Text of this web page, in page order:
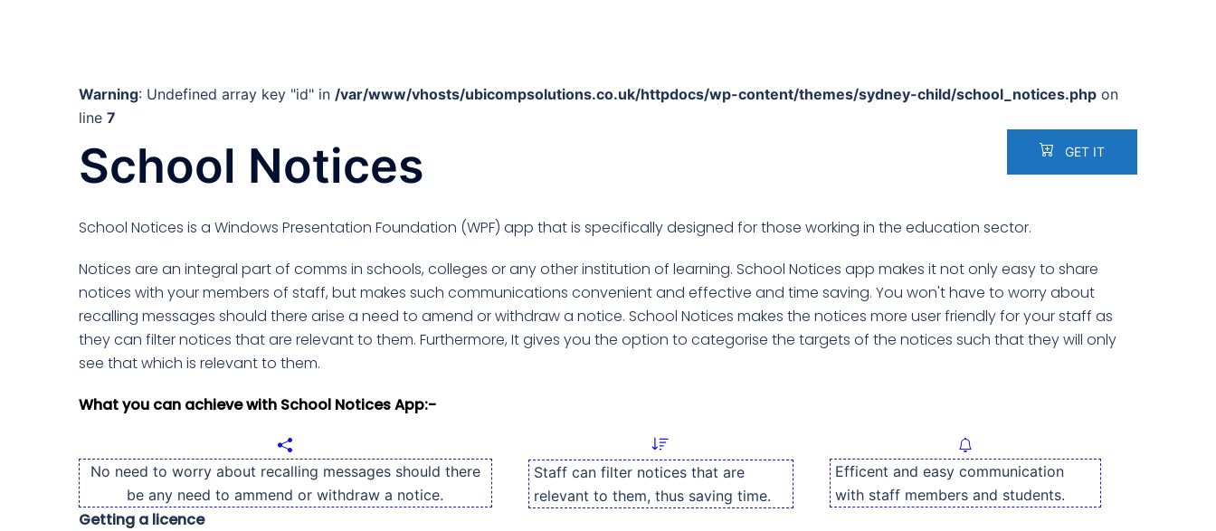
Warning: Undefined array key "id" in /var/www/vhosts/ubicompsolutions.co.uk/httpdocs/wp-content/themes/sydney-child/school_notices.php on
line 7
School Notices GET IT
School Notices is a Windows Presentation Foundation (WPF) app that is specifically designed for those working in the education sector.
Notices are an integral part of comms in schools, colleges or any other institution of learning. School Notices app makes it not only easy to share
notices with your members of staff, but makes such communications convenient and effective and time saving. You won't have to worry about
recalling messages should there arise a need to amend or withdraw a notice. School Notices makes the notices more user friendly for your staff as
they can filter notices that are relevant to them. Furthermore, It gives you the option to categorise the targets of the notices such that they will only
see that which is relevant to them.
What you can achieve with School Notices App:-
No need to worry about recalling messages should there
be any need to ammend or withdraw a notice.
Staff can filter notices that are
relevant to them, thus saving time.
Efficent and easy communication
with staff members and students.
Getting a licence